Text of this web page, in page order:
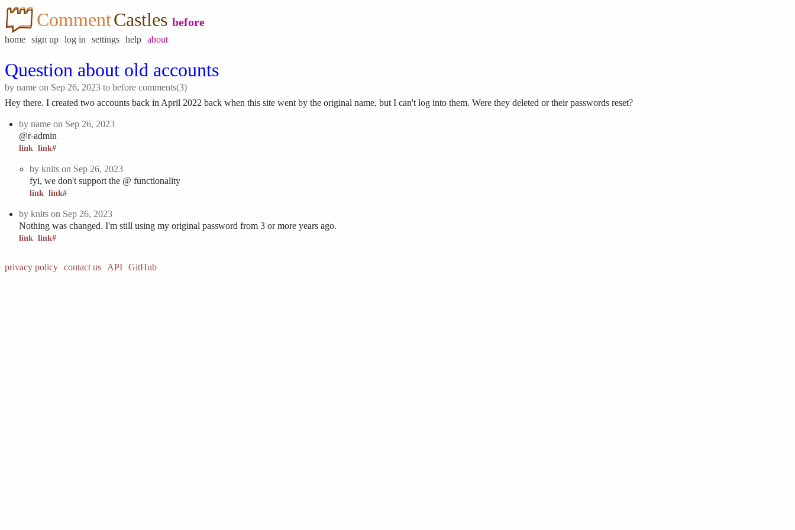
CommentCastles before
home sign up log in settings help about
Question about old accounts
by name on Sep 26, 2023 to before comments(3)
Hey there. I created two accounts back in April 2022 back when this site went by the original name, but I can't log into them. Were they deleted or their passwords reset?
by name on Sep 26, 2023
@r-admin
link link#
by knits on Sep 26, 2023
fyi, we don't support the @ functionality
link link#
by knits on Sep 26, 2023
Nothing was changed. I'm still using my original password from 3 or more years ago.
link link#
privacy policy contact us API GitHub